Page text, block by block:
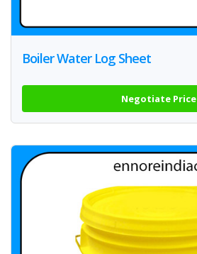
Boiler Water Log Sheet
Negotiate Price